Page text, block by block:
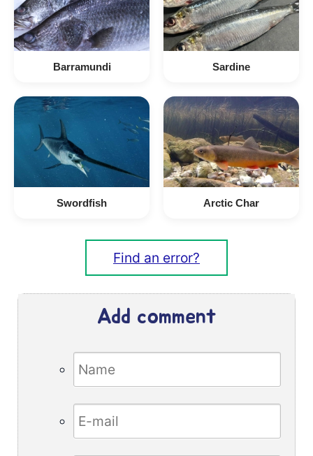
Barramundi Sardine
Swordfish Arctic Char
Find an error?
Add comment